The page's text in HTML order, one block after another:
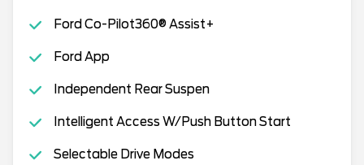
Ford Co-Pilot360® Assist+
Ford App
Independent Rear Suspen
Intelligent Access W/Push Button Start
Selectable Drive Modes